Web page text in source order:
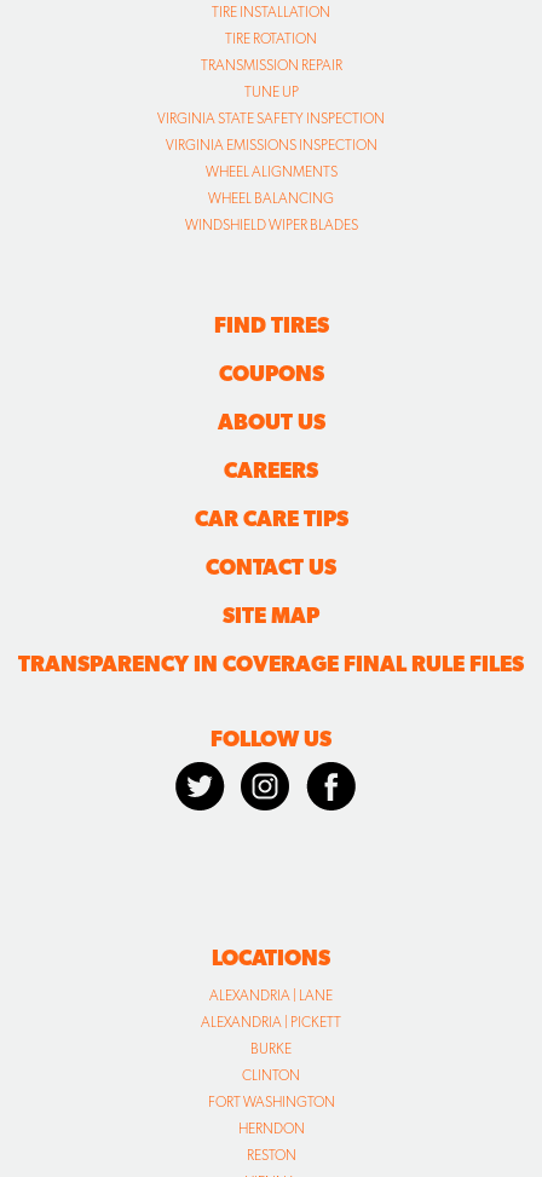
TIRE INSTALLATION
TIRE ROTATION
TRANSMISSION REPAIR
TUNE UP
VIRGINIA STATE SAFETY INSPECTION
VIRGINIA EMISSIONS INSPECTION
WHEEL ALIGNMENTS
WHEEL BALANCING
WINDSHIELD WIPER BLADES
FIND TIRES
COUPONS
ABOUT US
CAREERS
CAR CARE TIPS
CONTACT US
SITE MAP
TRANSPARENCY IN COVERAGE FINAL RULE FILES
FOLLOW US
LOCATIONS
ALEXANDRIA | LANE
ALEXANDRIA | PICKETT
BURKE
CLINTON
FORT WASHINGTON
HERNDON
RESTON